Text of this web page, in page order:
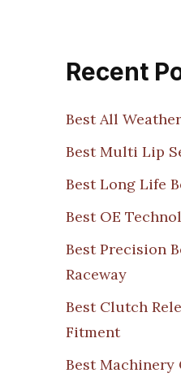
Recent
Best All
Best Multi Lip
Best Long Life
Best OE
Best Precision
Raceway
Best Clutch
Fitment
Best Machinery